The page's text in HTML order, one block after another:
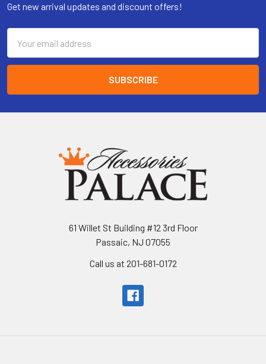
Get new arrival updates and discount offers!
Address
61 Willet St Building #12 3rd Floor
Passaic, NJ 07055
Call us at 201-681-0172